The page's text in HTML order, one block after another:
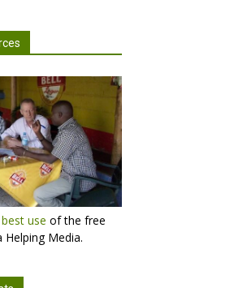
use of the free
Media.